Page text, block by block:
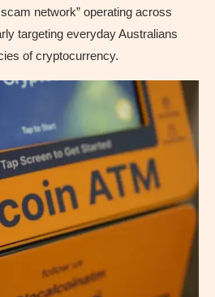
network” operating across
targeting everyday Australians
of cryptocurrency.